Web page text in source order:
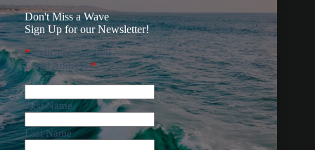
Don't Miss a Wave
Sign Up for our Newsletter!
*indicates required
Email Address*
First Name
Last Name